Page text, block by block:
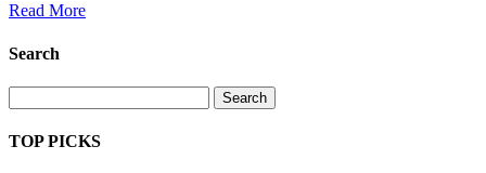
Read More
Search
Search
TOP PICKS